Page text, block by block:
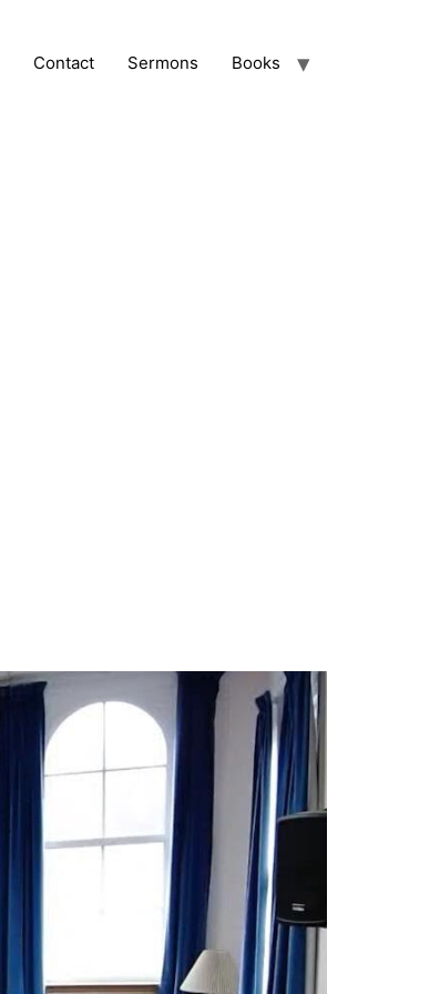
Contact Sermons Books